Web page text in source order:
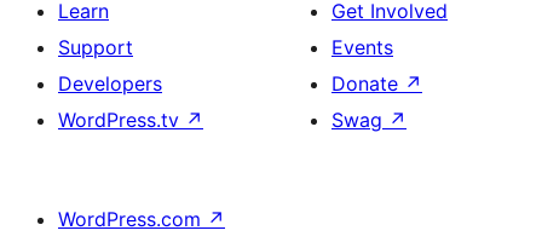
Learn
Support
Developers
WordPress.tv ↗
Get Involved
Events
Donate ↗
Swag ↗
WordPress.com ↗